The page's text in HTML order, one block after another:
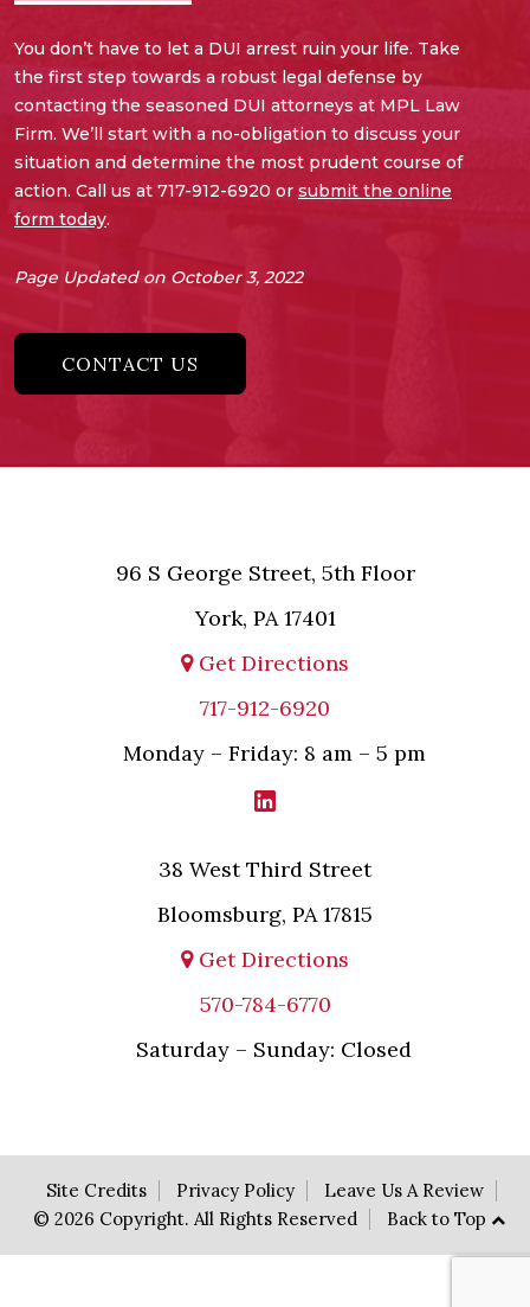
You don’t have to let a DUI arrest ruin your life. Take
the first step towards a robust legal defense by
contacting the seasoned DUI attorneys at MPL Law
Firm. We’ll start with a no-obligation to discuss your
situation and determine the most prudent course of
action. Call us at 717-912-6920 or submit the online
form today.
Page Updated on October 3, 2022
CONTACT US
96 S George Street, 5th Floor
York, PA 17401
Get Directions
717-912-6920
Monday – Friday: 8 am – 5 pm
38 West Third Street
Bloomsburg, PA 17815
Get Directions
570-784-6770
Saturday – Sunday: Closed
Site Credits Privacy Policy
Leave Us A Review
© 2026 Copyright. All Rights Reserved
Back to Top